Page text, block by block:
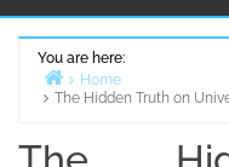
You are here:
Home
The Hidden Truth on